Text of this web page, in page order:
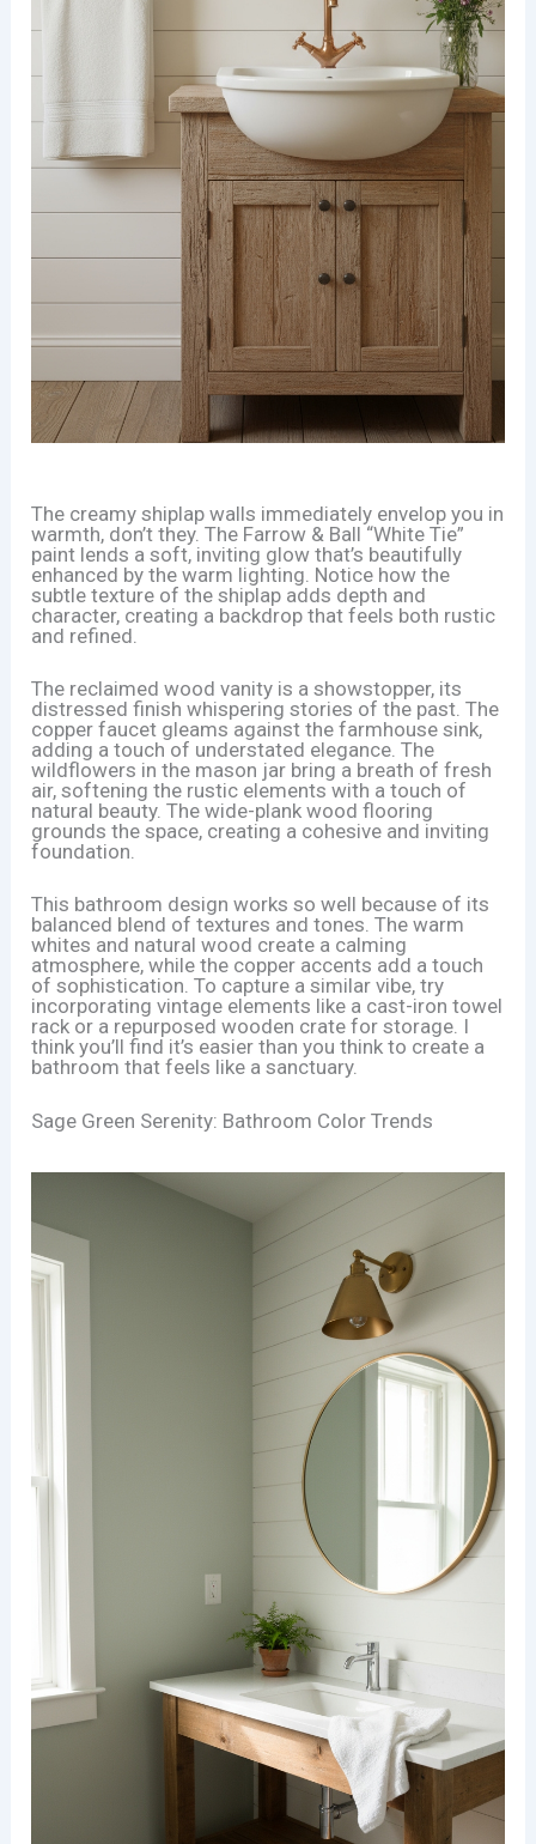
The creamy shiplap walls immediately envelop you in
warmth, don’t they. The Farrow & Ball “White Tie”
paint lends a soft, inviting glow that’s beautifully
enhanced by the warm lighting. Notice how the
subtle texture of the shiplap adds depth and
character, creating a backdrop that feels both rustic
and refined.
The reclaimed wood vanity is a showstopper, its
distressed finish whispering stories of the past. The
copper faucet gleams against the farmhouse sink,
adding a touch of understated elegance. The
wildflowers in the mason jar bring a breath of fresh
air, softening the rustic elements with a touch of
natural beauty. The wide-plank wood flooring
grounds the space, creating a cohesive and inviting
foundation.
This bathroom design works so well because of its
balanced blend of textures and tones. The warm
whites and natural wood create a calming
atmosphere, while the copper accents add a touch
of sophistication. To capture a similar vibe, try
incorporating vintage elements like a cast-iron towel
rack or a repurposed wooden crate for storage. I
think you’ll find it’s easier than you think to create a
bathroom that feels like a sanctuary.
Sage Green Serenity: Bathroom Color Trends